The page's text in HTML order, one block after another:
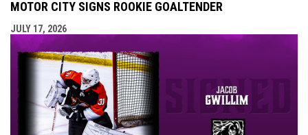
MOTOR CITY SIGNS ROOKIE GOALTENDER
JULY 17, 2026